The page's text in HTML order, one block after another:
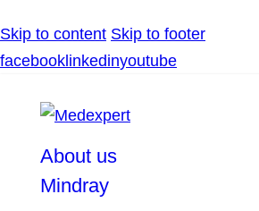
Skip to content Skip to footer
facebook linkedinyoutube
About us
Mindray